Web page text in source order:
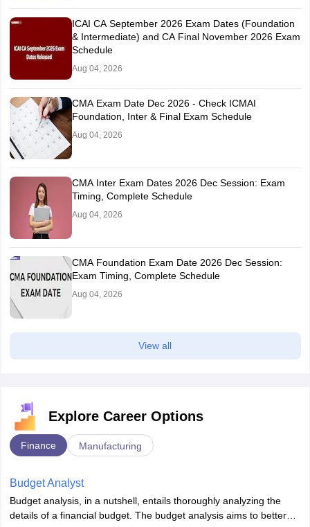
ICAI CA September 2026 Exam Dates (Foundation
& Intermediate) and CA Final November 2026 Exam
Schedule
Aug 04, 2026
CMA Exam Date Dec 2026 - Check ICMAI
Foundation, Inter & Final Exam Schedule
Aug 04, 2026
CMA Inter Exam Dates 2026 Dec Session: Exam
Timing, Complete Schedule
Aug 04, 2026
CMA Foundation Exam Date 2026 Dec Session:
Exam Timing, Complete Schedule
Aug 04, 2026
View all
Explore Career Options
Finance Manufacturing
Budget Analyst
Budget analysis, in a nutshell, entails thoroughly analyzing the
details of a financial budget. The budget analysis aims to better